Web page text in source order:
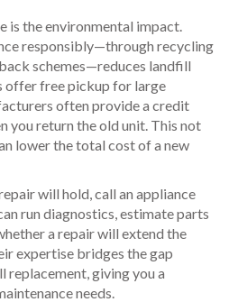
is the environmental impact.
responsibly—through recycling
schemes—reduces landfill
offer free pickup for large
often provide a credit
you return the old unit. This not
lower the total cost of a new
will hold, call an appliance
run diagnostics, estimate parts
a repair will extend the
expertise bridges the gap
replacement, giving you a
needs.